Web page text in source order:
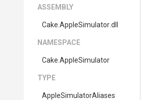
ASSEMBLY
Cake .AppleSimulator.dll
NAMESPACE
Cake .AppleSimulator
TYPE
AppleSimulatorAliases